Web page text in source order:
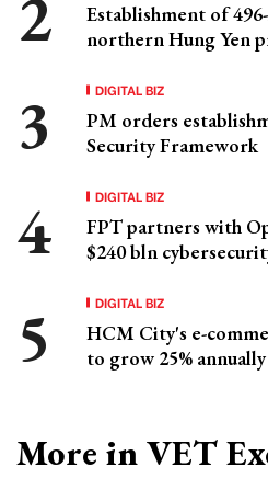
Establishment of
northern Hung Yen
DIGITAL BIZ
PM orders
Security Framework
DIGITAL BIZ
FPT partners with
$240 bln
DIGITAL BIZ
HCM City's e-
to grow 25% annually
More in VET